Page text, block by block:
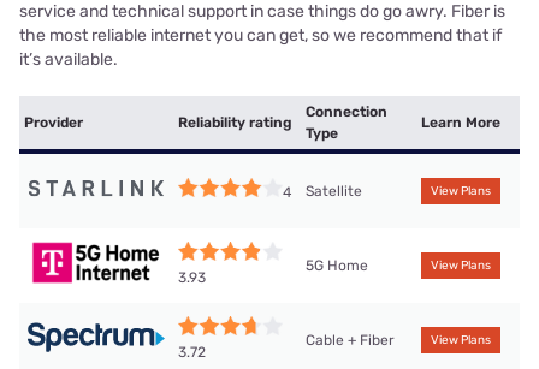
service and technical support in case things do go awry. Fiber is
the most reliable internet you can get, so we recommend that if
it’s available.
Provider Reliability rating
Connection
Type
Learn More
4 Satellite View Plans
3.93
5G Home View Plans
3.72
Cable + Fiber View Plans